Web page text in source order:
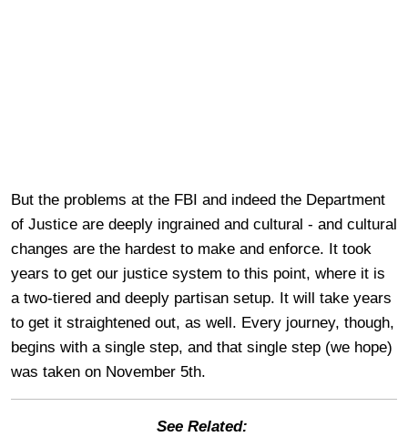
But the problems at the FBI and indeed the Department
of Justice are deeply ingrained and cultural - and cultural
changes are the hardest to make and enforce. It took
years to get our justice system to this point, where it is
a two-tiered and deeply partisan setup. It will take years
to get it straightened out, as well. Every journey, though,
begins with a single step, and that single step (we hope)
was taken on November 5th.
See Related: